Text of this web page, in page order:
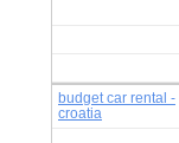
budget car rental -
croatia